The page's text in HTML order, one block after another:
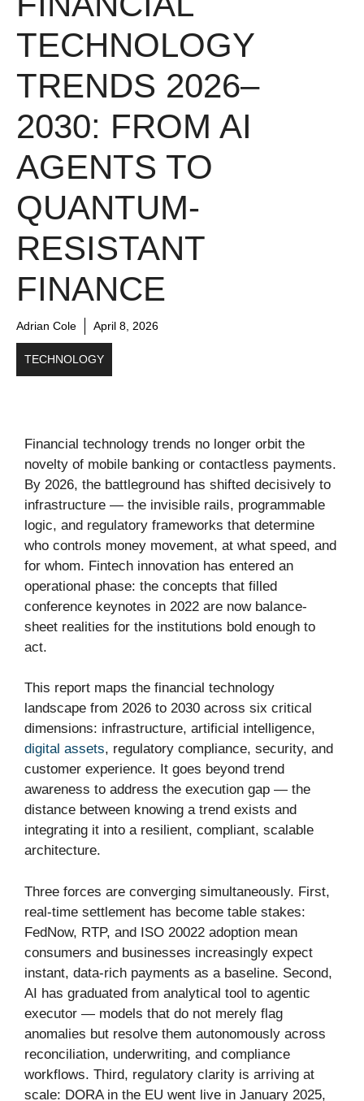
TECHNOLOGY
TRENDS 2026–
2030: FROM AI
AGENTS TO
QUANTUM-
RESISTANT
FINANCE
Adrian Cole April 8, 2026
TECHNOLOGY
Financial technology trends no longer orbit the
novelty of mobile banking or contactless payments.
By 2026, the battleground has shifted decisively to
infrastructure — the invisible rails, programmable
logic, and regulatory frameworks that determine
who controls money movement, at what speed, and
for whom. Fintech innovation has entered an
operational phase: the concepts that filled
conference keynotes in 2022 are now balance-
sheet realities for the institutions bold enough to
act.
This report maps the financial technology
landscape from 2026 to 2030 across six critical
dimensions: infrastructure, artificial intelligence,
digital assets, regulatory compliance, security, and
customer experience. It goes beyond trend
awareness to address the execution gap — the
distance between knowing a trend exists and
integrating it into a resilient, compliant, scalable
architecture.
Three forces are converging simultaneously. First,
real-time settlement has become table stakes:
FedNow, RTP, and ISO 20022 adoption mean
consumers and businesses increasingly expect
instant, data-rich payments as a baseline. Second,
AI has graduated from analytical tool to agentic
executor — models that do not merely flag
anomalies but resolve them autonomously across
reconciliation, underwriting, and compliance
workflows. Third, regulatory clarity is arriving at
scale: DORA in the EU went live in January 2025,